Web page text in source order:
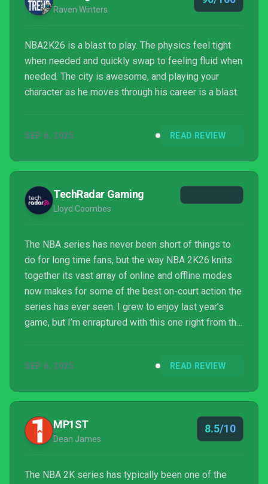
Raven Winters
NBA2K26 is a blast to play. The physics feel tight
when needed and quickly swap to feeling fluid when
needed. The city is awesome, and playing your
character as he moves through his career is a blast.
SEP 6, 2025 READ REVIEW
TechRadar Gaming
Lloyd Coombes
The NBA series has never been short of things to
do for long time fans, but the way NBA 2K26 knits
together its vast array of online and offline modes
now makes for some of the best on-court action the
series has ever seen. I grew to enjoy last year’s
game, but I’m enraptured with this one right from the
SEP 6, 2025 READ REVIEW
MP1ST
Dean James
8.5/10
The NBA 2K series has typically been one of the